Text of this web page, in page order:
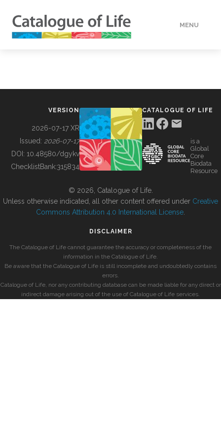
MENU
BUILDING COL
VERSION
2026-07-17 XR
Issued: 2026-07-17
DOI: 10.48580/dgykv
ChecklistBank:315834
CATALOGUE OF LIFE
is a
Global
Core
Biodata
Resource
© 2026, Catalogue of Life.
Unless otherwise indicated, all other content offered under Creative
Commons Attribution 4.0 International License
DISCLAIMER
The Catalogue of Life cannot guarantee the accuracy or completeness of the
information in the Catalogue of Life.
Be aware that the Catalogue of Life is still incomplete and undoubtedly contains
errors.
Catalogue of Life, nor any contributing database can be made liable for any direct or
indirect damage arising out of the use of Catalogue of Life services.